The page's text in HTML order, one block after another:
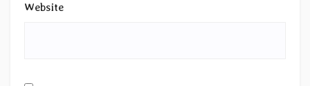
Website